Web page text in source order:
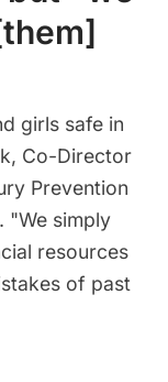
girls safe in
Co-Director
Prevention
"We simply
resources
of past